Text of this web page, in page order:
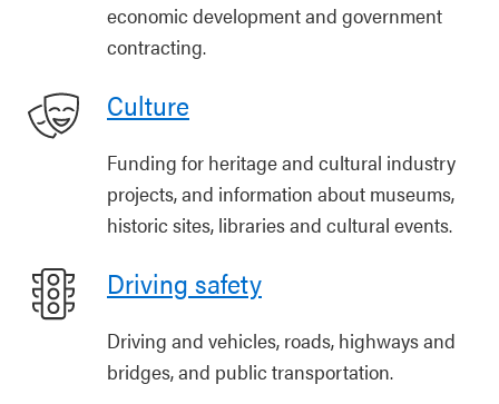
economic development and government
contracting.
Culture
Funding for heritage and cultural industry
projects, and information about museums,
historic sites, libraries and cultural events.
Driving safety
Driving and vehicles, roads, highways and
bridges, and public transportation.